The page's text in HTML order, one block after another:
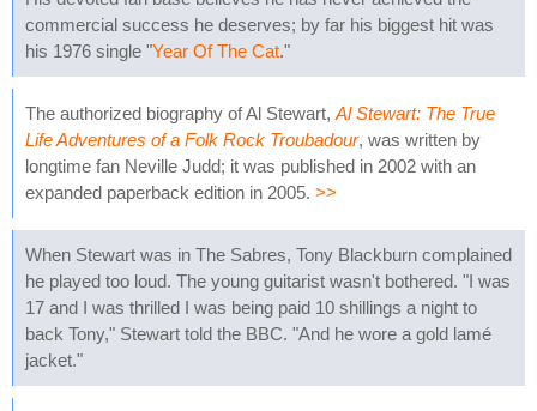
commercial success he deserves; by far his biggest hit was
his 1976 single "Year Of The Cat."
The authorized biography of Al Stewart, Al Stewart: The True
Life Adventures of a Folk Rock Troubadour, was written by
longtime fan Neville Judd; it was published in 2002 with an
expanded paperback edition in 2005. >>
When Stewart was in The Sabres, Tony Blackburn complained
he played too loud. The young guitarist wasn't bothered. "I was
17 and I was thrilled I was being paid 10 shillings a night to
back Tony," Stewart told the BBC. "And he wore a gold lamé
jacket."